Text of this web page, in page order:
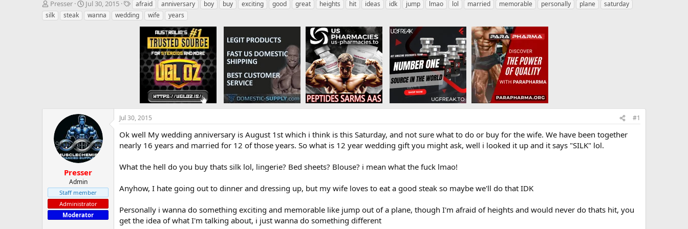
T
h
r
Presser
S
t
a
Jul 30, 2015
T
a
g
afraid anniversary boy buy exciting good great heights hit ideas idk jump lmao lol married memorable personally plane
saturday
silk
steak wanna wedding wife years
Presser
Admin
Staff member
Administrator
Moderator
Jul 30, 2015 #1
Ok well My wedding anniversary is August 1st which i think is this Saturday, and not sure what to do or buy for the wife. We have been together
nearly 16 years and married for 12 of those years. So what is 12 year wedding gift you might ask, well i looked it up and it says "SILK" lol.
What the hell do you buy thats silk lol, lingerie? Bed sheets? Blouse? i mean what the fuck lmao!
Anyhow, I hate going out to dinner and dressing up, but my wife loves to eat a good steak so maybe we'll do that IDK
Personally i wanna do something exciting and memorable like jump out of a plane, though I'm afraid of heights and would never do thats hit, you
get the idea of what I'm talking about, i just wanna do something different